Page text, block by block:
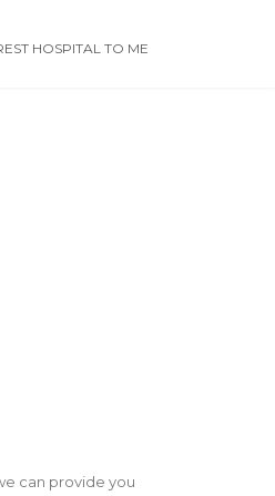
HOSPITAL TO ME
can provide you